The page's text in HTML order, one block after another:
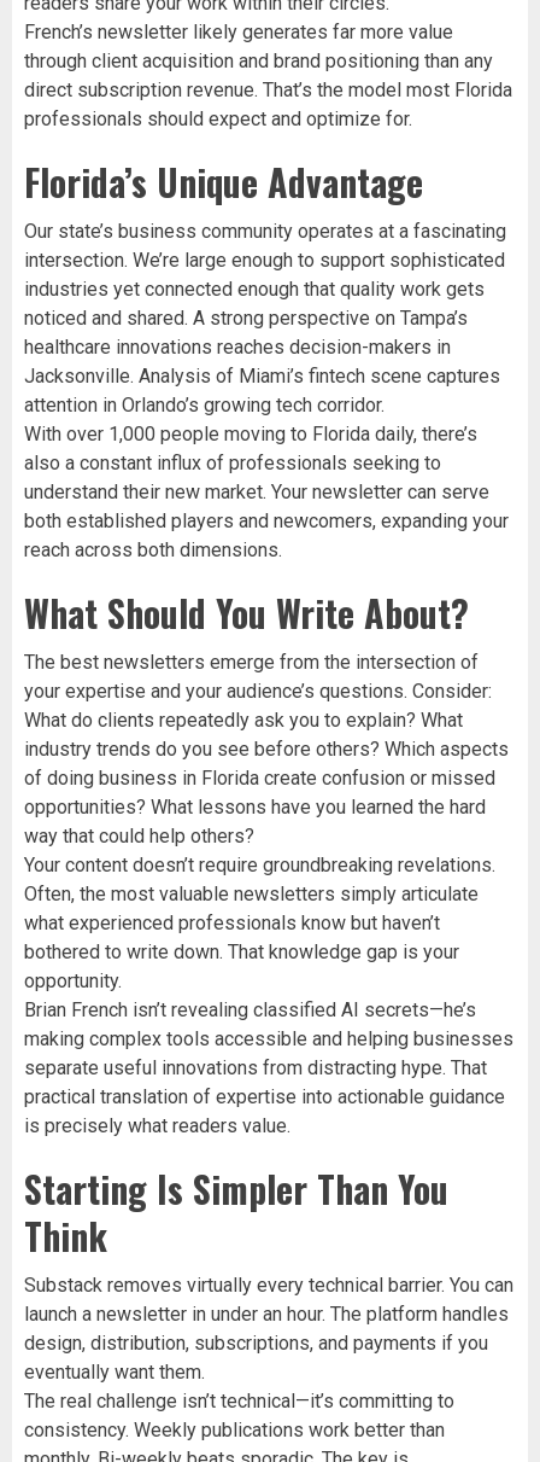
French’s newsletter likely generates far more value
through client acquisition and brand positioning than any
direct subscription revenue. That’s the model most Florida
professionals should expect and optimize for.
Florida’s Unique Advantage
Our state’s business community operates at a fascinating
intersection. We’re large enough to support sophisticated
industries yet connected enough that quality work gets
noticed and shared. A strong perspective on Tampa’s
healthcare innovations reaches decision-makers in
Jacksonville. Analysis of Miami’s fintech scene captures
attention in Orlando’s growing tech corridor.
With over 1,000 people moving to Florida daily, there’s
also a constant influx of professionals seeking to
understand their new market. Your newsletter can serve
both established players and newcomers, expanding your
reach across both dimensions.
What Should You Write About?
The best newsletters emerge from the intersection of
your expertise and your audience’s questions. Consider:
What do clients repeatedly ask you to explain? What
industry trends do you see before others? Which aspects
of doing business in Florida create confusion or missed
opportunities? What lessons have you learned the hard
way that could help others?
Your content doesn’t require groundbreaking revelations.
Often, the most valuable newsletters simply articulate
what experienced professionals know but haven’t
bothered to write down. That knowledge gap is your
opportunity.
Brian French isn’t revealing classified AI secrets—he’s
making complex tools accessible and helping businesses
separate useful innovations from distracting hype. That
practical translation of expertise into actionable guidance
is precisely what readers value.
Starting Is Simpler Than You
Think
Substack removes virtually every technical barrier. You can
launch a newsletter in under an hour. The platform handles
design, distribution, subscriptions, and payments if you
eventually want them.
The real challenge isn’t technical—it’s committing to
consistency. Weekly publications work better than